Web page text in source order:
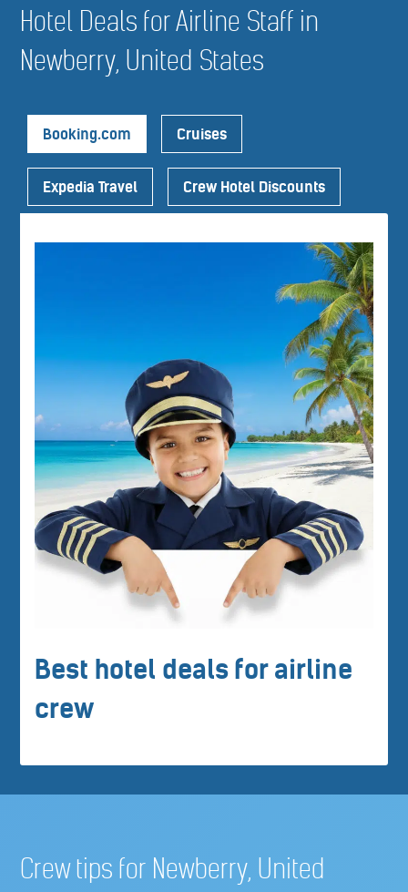
Hotel Deals for Airline Staff in
Newberry, United States
Booking.com Cruises
Expedia Travel Crew Hotel Discounts
Best hotel deals for airline
crew
Crew tips for Newberry, United